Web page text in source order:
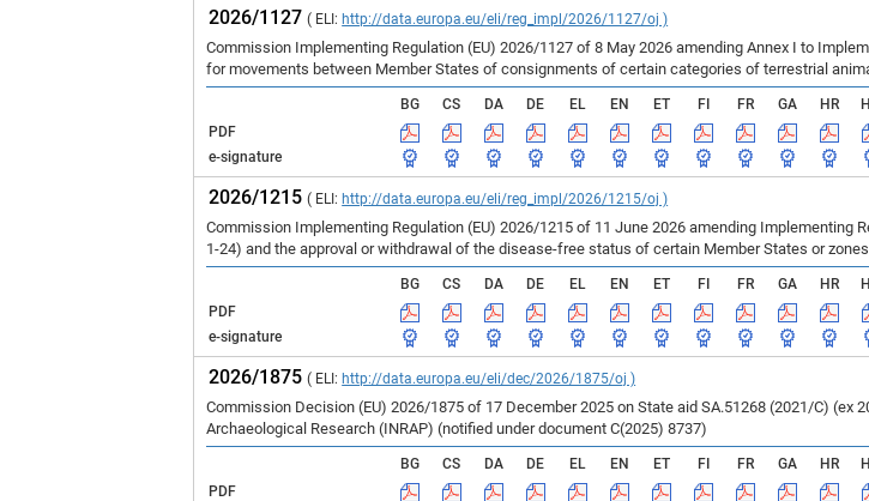
2026/1127( ELI: http://data.europa.eu/eli/reg_impl/2026/1127/oj )
Commission Implementing Regulation (EU) 2026/1127 of 8 May 2026 amending Annex I to
for movements between Member States of consignments of certain categories of terrestrial
BG CS DA DE EL EN ET FI FR GA HR
PDF
e-signature
2026/1215( ELI: http://data.europa.eu/eli/reg_impl/2026/1215/oj )
Commission Implementing Regulation (EU) 2026/1215 of 11 June 2026 amending Implementing
1-24) and the approval or withdrawal of the disease-free status of certain Member States or
BG CS DA DE EL EN ET FI FR GA HR
PDF
e-signature
2026/1875( ELI: http://data.europa.eu/eli/dec/2026/1875/oj )
Commission Decision (EU) 2026/1875 of 17 December 2025 on State aid SA.51268 (2021/C)
Archaeological Research (INRAP) (notified under document C(2025) 8737)
BG CS DA DE EL EN ET FI FR GA HR
PDF